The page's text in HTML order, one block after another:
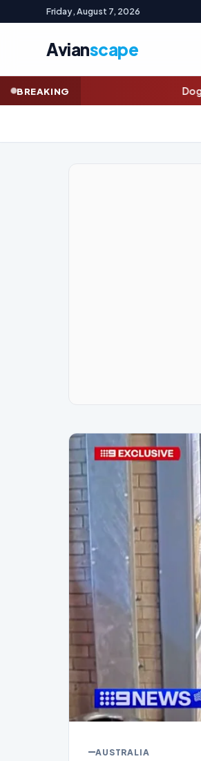
Friday, August 7, 2026
Avianscape
BREAKINGDog owner cheats death after
AUSTRALIA